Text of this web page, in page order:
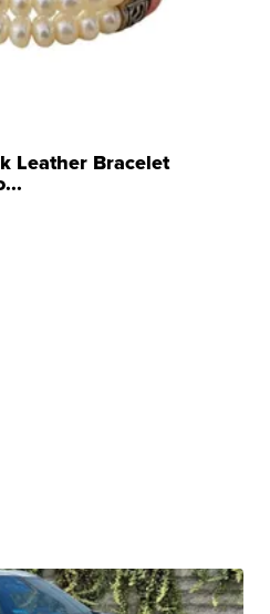
Leather Bracelet